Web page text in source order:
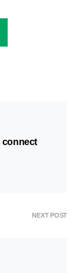
connect
NEXT POST